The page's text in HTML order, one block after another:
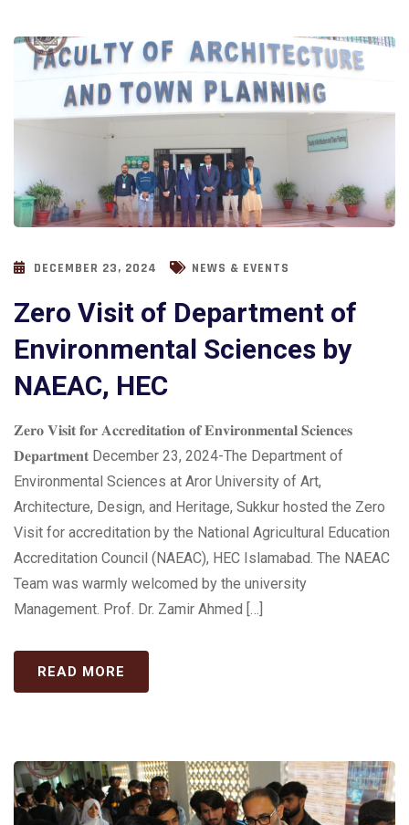
DECEMBER 23, 2024 NEWS & EVENTS
Zero Visit of Department of
Environmental Sciences by
NAEAC, HEC
𝐙𝐞𝐫𝐨 𝐕𝐢𝐬𝐢𝐭 𝐟𝐨𝐫 𝐀𝐜𝐜𝐫𝐞𝐝𝐢𝐭𝐚𝐭𝐢𝐨𝐧 𝐨𝐟 𝐄𝐧𝐯𝐢𝐫𝐨𝐧𝐦𝐞𝐧𝐭𝐚𝐥 𝐒𝐜𝐢𝐞𝐧𝐜𝐞𝐬
𝐃𝐞𝐩𝐚𝐫𝐭𝐦𝐞𝐧𝐭 December 23, 2024-The Department of
Environmental Sciences at Aror University of Art,
Architecture, Design, and Heritage, Sukkur hosted the Zero
Visit for accreditation by the National Agricultural Education
Accreditation Council (NAEAC), HEC Islamabad. The NAEAC
Team was warmly welcomed by the university
Management. Prof. Dr. Zamir Ahmed […]
READ MORE